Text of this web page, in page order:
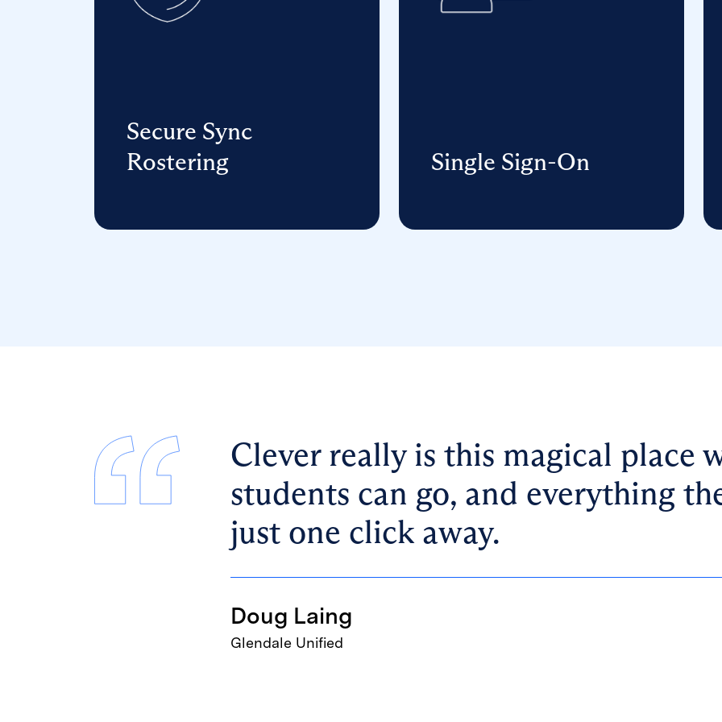
Secure Sync
Rostering
Single Sign-On
Clever really is this magical place
students can go, and everything
just one click away.
Doug Laing
Glendale Unified